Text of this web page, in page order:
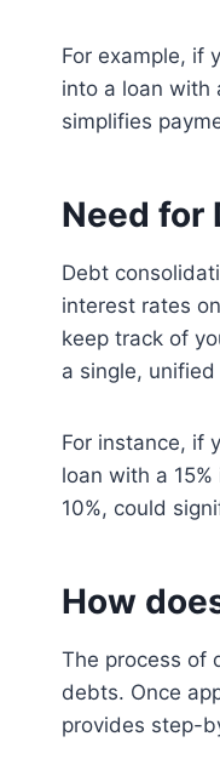
For example, if
into a loan with
simplifies
Need for
Debt
interest rates
keep track of
a single,
For instance, if
loan with a
10%, could
How
The process of
debts. Once
provides step-